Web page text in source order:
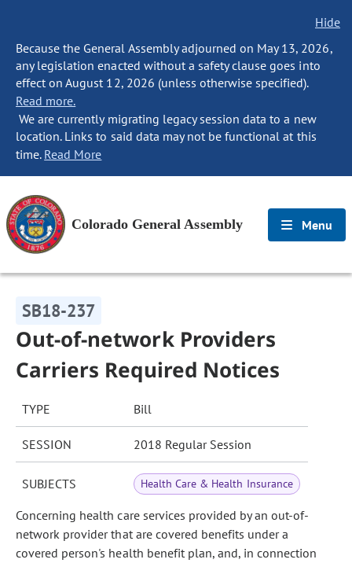
Hide
Because the General Assembly adjourned on May 13, 2026,
any legislation enacted without a safety clause goes into
effect on August 12, 2026 (unless otherwise specified).
Read more.
We are currently migrating legacy session data to a new
location. Links to said data may not be functional at this
time. Read More
Colorado General Assembly Menu
SB18-237
Out-of-network Providers
Carriers Required Notices
TYPE Bill
SESSION 2018 Regular Session
SUBJECTS Health Care & Health Insurance
Concerning health care services provided by an out-of-
network provider that are covered benefits under a
covered person's health benefit plan, and, in connection